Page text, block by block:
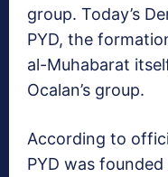
group. Today’s
PYD, the
al-Muhabarat
Ocalan’s group.
According to
PYD was